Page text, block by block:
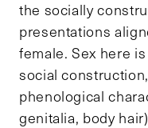
the socially
presentations
female. Sex here
social
phenological
genitalia, body